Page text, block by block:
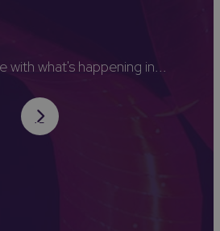
with what's happening in...